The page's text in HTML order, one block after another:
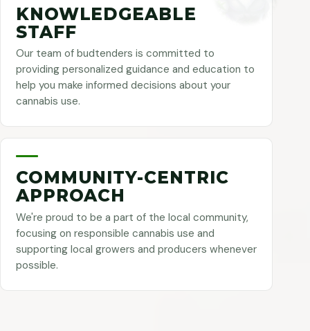
KNOWLEDGEABLE
STAFF
Our team of budtenders is committed to
providing personalized guidance and education to
help you make informed decisions about your
cannabis use.
COMMUNITY-CENTRIC
APPROACH
We're proud to be a part of the local community,
focusing on responsible cannabis use and
supporting local growers and producers whenever
possible.